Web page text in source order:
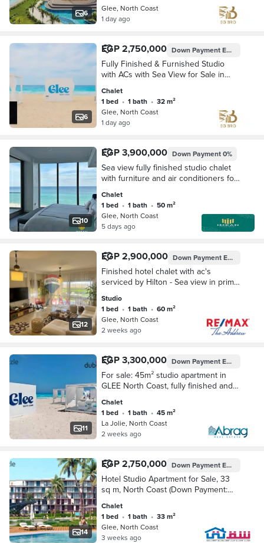
6
Glee, North Coast
1 day ago
6
EGP 2,750,000 Down PaymentEGP 275,000
Fully Finished & Furnished Studio
with ACs with Sea View for Sale in
Chalet
1 bed • 1 bath •
32 m²
Glee, North Coast
1 day ago
10
EGP 3,900,000 Down Payment0%
Sea view fully finished studio chalet
with furniture and air conditioners for
10-year interest-free installment
Chalet
1 bed • 1 bath •
50 m²
Glee, North Coast
5 days ago
12
EGP 2,900,000 Down PaymentEGP 145,000
Finished hotel chalet with ac's
serviced by Hilton - Sea view in prime
location in North Coast Glee Village
Studio
1 bed • 1 bath •
60 m²
Glee, North Coast
2 weeks ago
11
EGP 3,300,000 Down PaymentEGP 165,000
For sale: 45m² studio apartment in
GLEE North Coast, fully finished and
only 165,000 EGP and installments up
to 10 y
Chalet
1 bed • 1 bath •
45 m²
La Jolie, North Coast
2 weeks ago
14
EGP 2,750,000 Down PaymentEGP 137,000
Hotel Studio Apartment for Sale, 33
sq m, North Coast (Down Payment:
Chalet
1 bed • 1 bath •
33 m²
Glee, North Coast
3 weeks ago